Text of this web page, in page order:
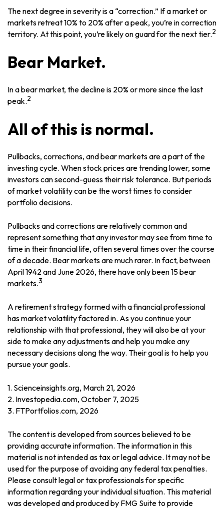
The next degree in severity is a “correction.” If a market or
markets retreat 10% to 20% after a peak, you’re in correction
territory. At this point, you’re likely on guard for the next tier.2
Bear Market.
In a bear market, the decline is 20% or more since the last
peak.2
All of this is normal.
Pullbacks, corrections, and bear markets are a part of the
investing cycle. When stock prices are trending lower, some
investors can second-guess their risk tolerance. But periods
of market volatility can be the worst times to consider
portfolio decisions.
Pullbacks and corrections are relatively common and
represent something that any investor may see from time to
time in their financial life, often several times over the course
of a decade. Bear markets are much rarer. In fact, between
April 1942 and June 2026, there have only been 15 bear
markets.3
A retirement strategy formed with a financial professional
has market volatility factored in. As you continue your
relationship with that professional, they will also be at your
side to make any adjustments and help you make any
necessary decisions along the way. Their goal is to help you
pursue your goals.
1. Scienceinsights.org, March 21, 2026
2. Investopedia.com, October 7, 2025
3. FTPortfolios.com, 2026
The content is developed from sources believed to be
providing accurate information. The information in this
material is not intended as tax or legal advice. It may not be
used for the purpose of avoiding any federal tax penalties.
Please consult legal or tax professionals for specific
information regarding your individual situation. This material
was developed and produced by FMG Suite to provide